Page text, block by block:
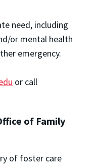
need, including
or mental health
emergency.
or call
of Family
of foster care